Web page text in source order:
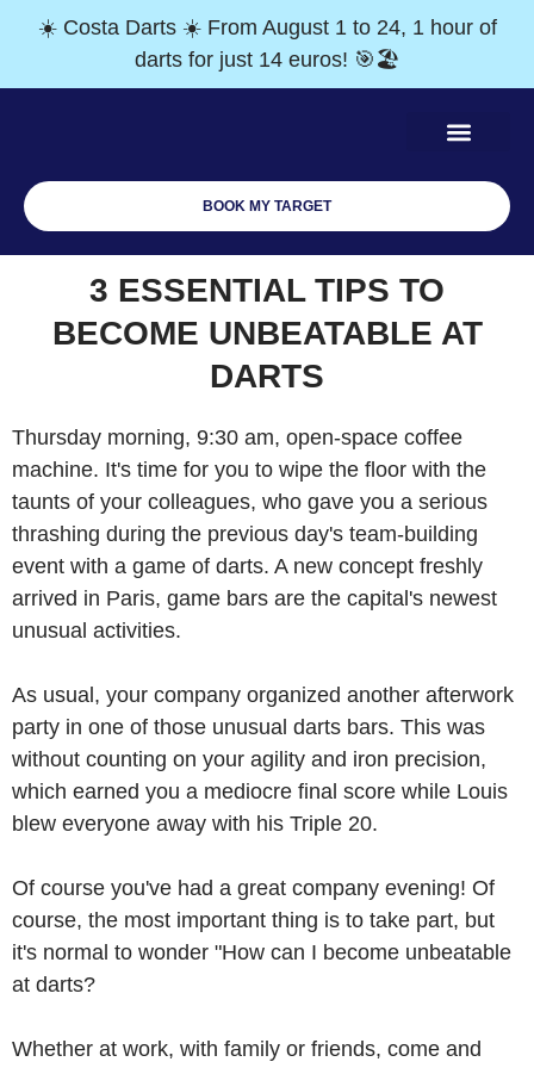
☀️ Costa Darts ☀️ From August 1 to 24, 1 hour of
darts for just 14 euros! 🎯🏖️
BOOK MY TARGET
3 ESSENTIAL TIPS TO
BECOME UNBEATABLE AT
DARTS
Thursday morning, 9:30 am, open-space coffee
machine. It's time for you to wipe the floor with the
taunts of your colleagues, who gave you a serious
thrashing during the previous day's team-building
event with a game of darts. A new concept freshly
arrived in Paris, game bars are the capital's newest
unusual activities.
As usual, your company organized another afterwork
party in one of those unusual darts bars. This was
without counting on your agility and iron precision,
which earned you a mediocre final score while Louis
blew everyone away with his Triple 20.
Of course you've had a great company evening! Of
course, the most important thing is to take part, but
it's normal to wonder "How can I become unbeatable
at darts?
Whether at work, with family or friends, come and